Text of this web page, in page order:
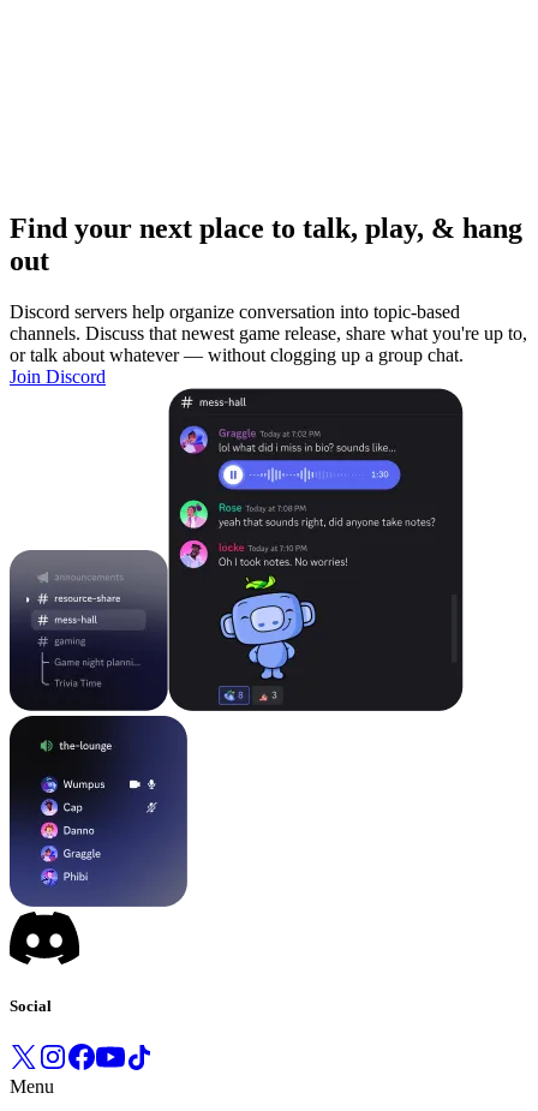
Find your next place to talk, play, & hang
out
Discord servers help organize conversation into topic-based
channels. Discuss that newest game release, share what you're up to,
or talk about whatever — without clogging up a group chat.
Join Discord
Social
Menu